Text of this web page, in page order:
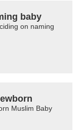
baby
on naming
Muslim Baby